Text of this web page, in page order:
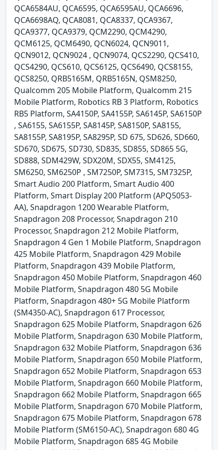
QCA6584AU, QCA6595, QCA6595AU, QCA6696,
QCA6698AQ, QCA8081, QCA8337, QCA9367,
QCA9377, QCA9379, QCM2290, QCM4290,
QCM6125, QCM6490, QCN6024, QCN9011,
QCN9012, QCN9024 , QCN9074, QCS2290, QCS410,
QCS4290, QCS610, QCS6125, QCS6490, QCS8155,
QCS8250, QRB5165M, QRB5165N, QSM8250,
Qualcomm 205 Mobile Platform, Qualcomm 215
Mobile Platform, Robotics RB 3 Platform, Robotics
RB5 Platform, SA4150P, SA4155P, SA6145P, SA6150P
, SA6155, SA6155P, SA8145P, SA8150P, SA8155,
SA8155P, SA8195P, SA8295P, SD 675, SD626, SD660,
SD670, SD675, SD730, SD835, SD855, SD865 5G,
SD888, SDM429W, SDX20M, SDX55, SM4125,
SM6250, SM6250P , SM7250P, SM7315, SM7325P,
Smart Audio 200 Platform, Smart Audio 400
Platform, Smart Display 200 Platform (APQ5053-
AA), Snapdragon 1200 Wearable Platform,
Snapdragon 208 Processor, Snapdragon 210
Processor, Snapdragon 212 Mobile Platform,
Snapdragon 4 Gen 1 Mobile Platform, Snapdragon
425 Mobile Platform, Snapdragon 429 Mobile
Platform, Snapdragon 439 Mobile Platform,
Snapdragon 450 Mobile Platform, Snapdragon 460
Mobile Platform, Snapdragon 480 5G Mobile
Platform, Snapdragon 480+ 5G Mobile Platform
(SM4350-AC), Snapdragon 617 Processor,
Snapdragon 625 Mobile Platform, Snapdragon 626
Mobile Platform, Snapdragon 630 Mobile Platform,
Snapdragon 632 Mobile Platform, Snapdragon 636
Mobile Platform, Snapdragon 650 Mobile Platform,
Snapdragon 652 Mobile Platform, Snapdragon 653
Mobile Platform, Snapdragon 660 Mobile Platform,
Snapdragon 662 Mobile Platform, Snapdragon 665
Mobile Platform, Snapdragon 670 Mobile Platform,
Snapdragon 675 Mobile Platform, Snapdragon 678
Mobile Platform (SM6150-AC), Snapdragon 680 4G
Mobile Platform, Snapdragon 685 4G Mobile